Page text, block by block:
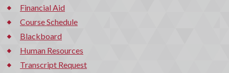
Financial Aid
Course Schedule
Blackboard
Human Resources
Transcript Request